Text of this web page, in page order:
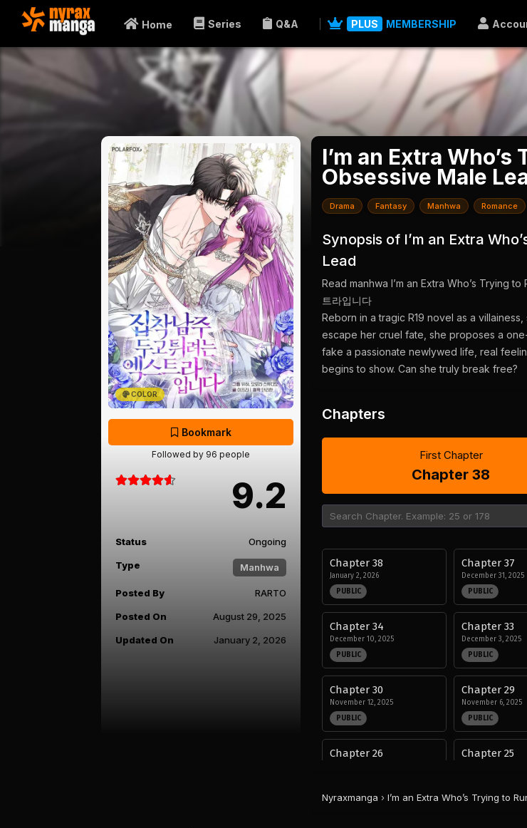
Home Series Q&A PLUS MEMBERSHIP
COLOR
Bookmark
Followed by 96 people
9.2
Status Ongoing
Type Manhwa
Posted By RARTO
Posted On August 29, 2025
Updated On January 2, 2026
I’m an Extra
Obsessive Male
Drama Fantasy Manhwa Romance
Synopsis of I’m an Extra
Lead
Read manhwa I’m an Extra Who’s Trying
트라입니다
Reborn in a tragic R19 novel as a
escape her cruel fate, she proposes a
fake a passionate newlywed life, real
begins to show. Can she truly break free?
Chapters
First Chapter
Chapter 38
Chapter 38
January 2, 2026
PUBLIC
Chapter 37
December 31, 2025
PUBLIC
Chapter 34
December 10, 2025
PUBLIC
Chapter 33
December 3, 2025
PUBLIC
Chapter 30
November 12, 2025
PUBLIC
Chapter 29
November 6, 2025
PUBLIC
Chapter 26 Chapter 25
Nyraxmanga › I’m an Extra Who’s Trying to